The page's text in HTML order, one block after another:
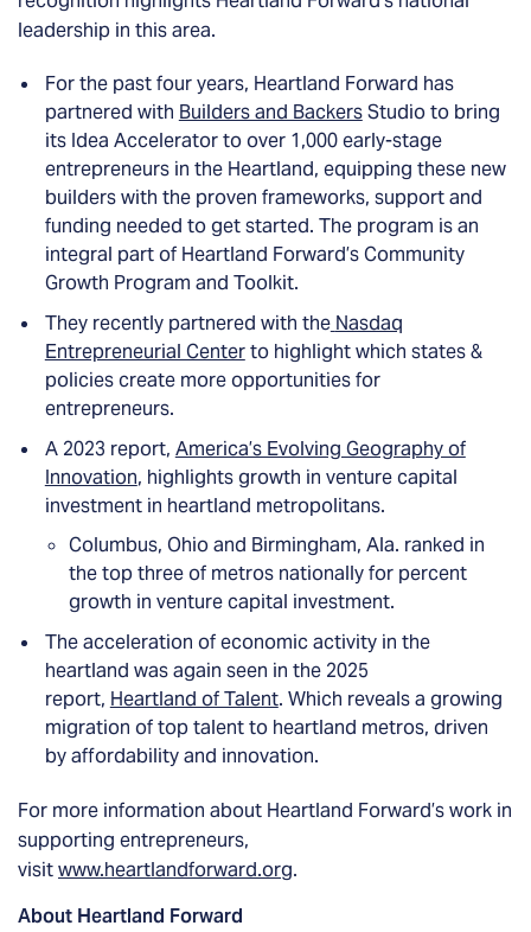
leadership in this area.
For the past four years, Heartland Forward has
partnered with Builders and BackersStudio to bring
its Idea Accelerator to over 1,000 early-stage
entrepreneurs in the Heartland, equipping these new
builders with the proven frameworks, support and
funding needed to get started. The program is an
integral part of Heartland Forward’s Community
Growth Program and Toolkit.
They recently partnered with the Nasdaq
Entrepreneurial Centerto highlight which states &
policies create more opportunities for
entrepreneurs.
A 2023 report, America’s Evolving Geography of
Innovation, highlights growth in venture capital
investment in heartland metropolitans.
Columbus, Ohio and Birmingham, Ala. ranked in
the top three of metros nationally for percent
growth in venture capital investment.
The acceleration of economic activity in the
heartland was again seen in the 2025
report, Heartland of Talent. Which reveals a growing
migration of top talent to heartland metros, driven
by affordability and innovation.
For more information about Heartland Forward’s work in
supporting entrepreneurs,
visitwww.heartlandforward.org.
About Heartland Forward